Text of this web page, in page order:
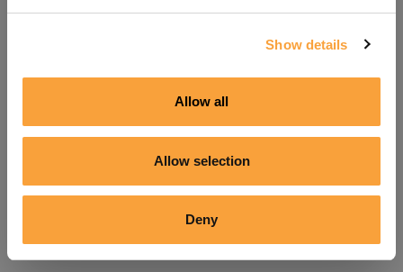
Show details
Allow all
Allow selection
Deny